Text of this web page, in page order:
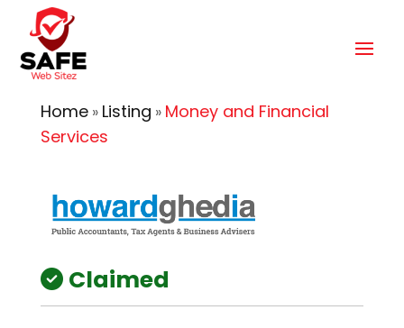
Home» Listing » Money and Financial
Services
Claimed